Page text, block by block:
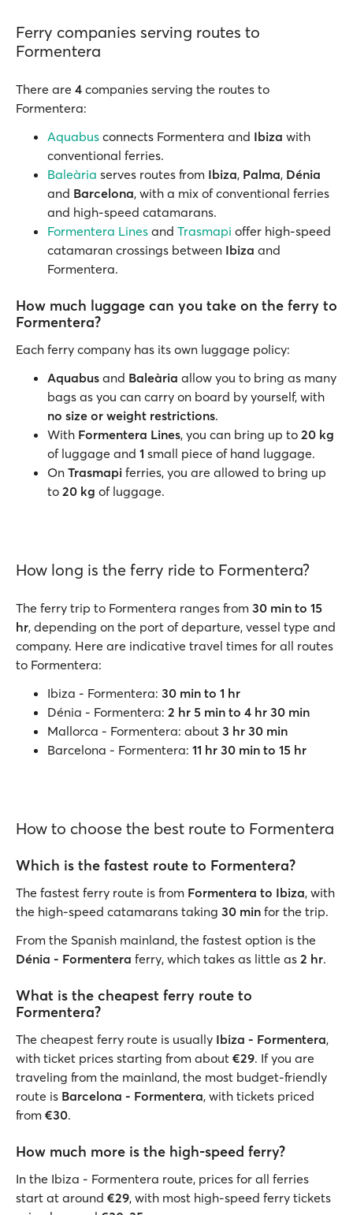
Ferry companies serving routes to
Formentera
There are 4 companies serving the routes to
Formentera:
Aquabus connects Formentera and Ibiza with
conventional ferries.
Baleària serves routes from Ibiza, Palma, Dénia
and Barcelona, with a mix of conventional ferries
and high-speed catamarans.
Formentera Lines and Trasmapi offer high-speed
catamaran crossings between Ibiza and
Formentera.
How much luggage can you take on the ferry to
Formentera?
Each ferry company has its own luggage policy:
Aquabus and Baleària allow you to bring as many
bags as you can carry on board by yourself, with
no size or weight restrictions.
With Formentera Lines, you can bring up to 20 kg
of luggage and 1 small piece of hand luggage.
On Trasmapi ferries, you are allowed to bring up
to 20 kg of luggage.
How long is the ferry ride to Formentera?
The ferry trip to Formentera ranges from 30 min to 15
hr, depending on the port of departure, vessel type and
company. Here are indicative travel times for all routes
to Formentera:
Ibiza - Formentera: 30 min to 1 hr
Dénia - Formentera: 2 hr 5 min to 4 hr 30 min
Mallorca - Formentera: about 3 hr 30 min
Barcelona - Formentera: 11 hr 30 min to 15 hr
How to choose the best route to Formentera
Which is the fastest route to Formentera?
The fastest ferry route is from Formentera to Ibiza, with
the high-speed catamarans taking 30 min for the trip.
From the Spanish mainland, the fastest option is the
Dénia - Formentera ferry, which takes as little as 2 hr.
What is the cheapest ferry route to
Formentera?
The cheapest ferry route is usually Ibiza - Formentera,
with ticket prices starting from about €29. If you are
traveling from the mainland, the most budget-friendly
route is Barcelona - Formentera, with tickets priced
from €30.
How much more is the high-speed ferry?
In the Ibiza - Formentera route, prices for all ferries
start at around €29, with most high-speed ferry tickets